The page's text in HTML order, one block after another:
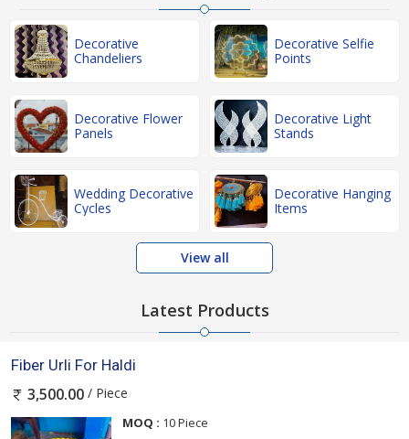
Decorative
Chandeliers
Decorative Selfie
Points
Decorative Flower
Panels
Decorative Light
Stands
Wedding Decorative
Cycles
Decorative Hanging
Items
View all
Latest Products
Fiber Urli For Haldi
3,500.00 / Piece
MOQ : 10 Piece